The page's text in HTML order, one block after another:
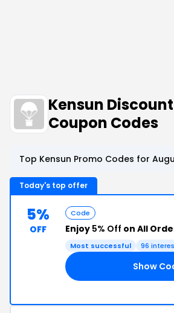
Kensun
Coupon Codes
Top Kensun Promo Codes for
Today's top offer
5%
OFF
Code
Enjoy 5% Off on All
Most successful 96
Show